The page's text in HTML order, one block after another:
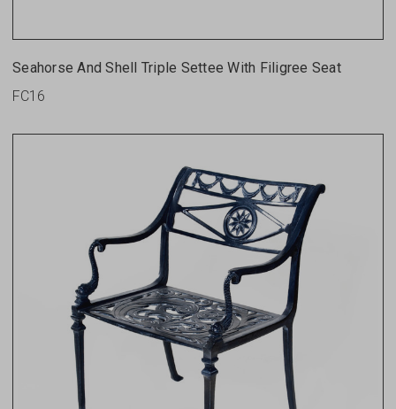
Seahorse And Shell Triple Settee With Filigree Seat
FC16